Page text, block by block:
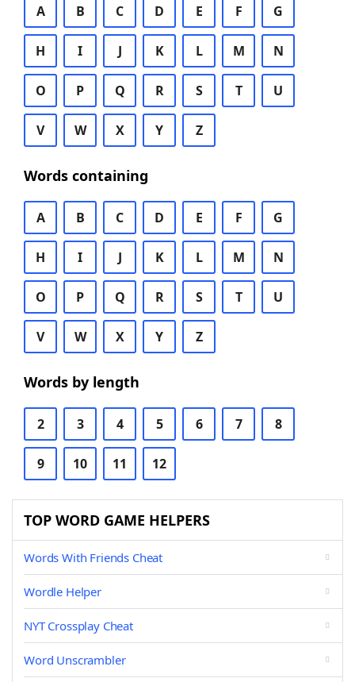
A B C D E F G
H I J K L M N
O P Q R S T U
V W X Y Z
Words containing
A B C D E F G
H I J K L M N
O P Q R S T U
V W X Y Z
Words by length
2 3 4 5 6 7 8
9 10 11 12
TOP WORD GAME HELPERS
Words With Friends Cheat
Wordle Helper
NYT Crossplay Cheat
Word Unscrambler